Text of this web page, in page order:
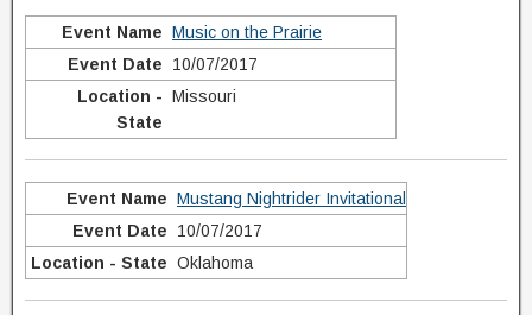
Music on the Prairie
10/07/2017
Missouri
Mustang Nightrider Invitational
10/07/2017
Oklahoma